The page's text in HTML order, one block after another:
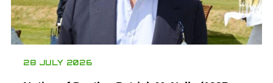
28 JULY 2026